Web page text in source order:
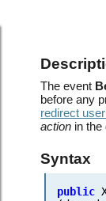
The event
before any
redirect
action in the
Syntax
public